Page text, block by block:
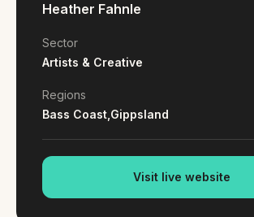
contact@gippslandwebsites.com.au
0419 169 550
HOURS
Heather Fahnle
Sector
Artists & Creative
Regions
Bass Coast, Gippsland
Visit live website